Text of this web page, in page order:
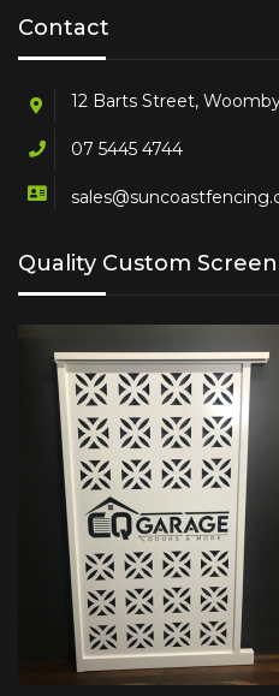
Contact
12 Barts Street,
07 5445 4744
Quality Custom